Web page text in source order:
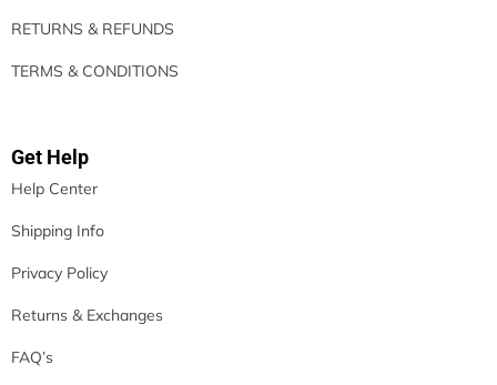
RETURNS & REFUNDS
TERMS & CONDITIONS
Get Help
Help Center
Shipping Info
Privacy Policy
Returns & Exchanges
FAQ’s